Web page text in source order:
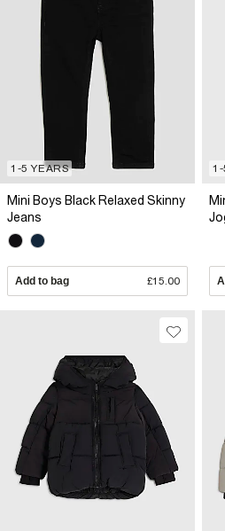
1-5 YEARS
Mini Boys Black Relaxed Skinny
Jeans
Add to bag £15.00
1-